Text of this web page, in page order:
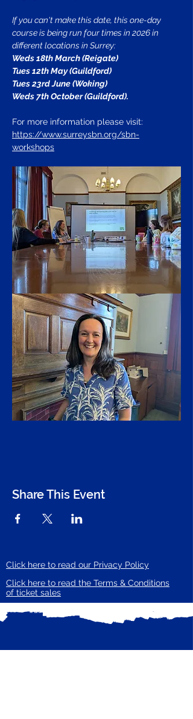
If you can't make this date, this one-day
course is being run four times in 2026 in
different locations in Surrey:
Weds 18th March (Reigate)
Tues 12th May (Guildford)
Tues 23rd June (Woking)
Weds 7th October (Guildford).
For more information please visit:
https://www.surreysbn.org/sbn-
workshops
Share This Event
Click here to read our Privacy Policy
Click here to read the Terms & Conditions
of ticket sales